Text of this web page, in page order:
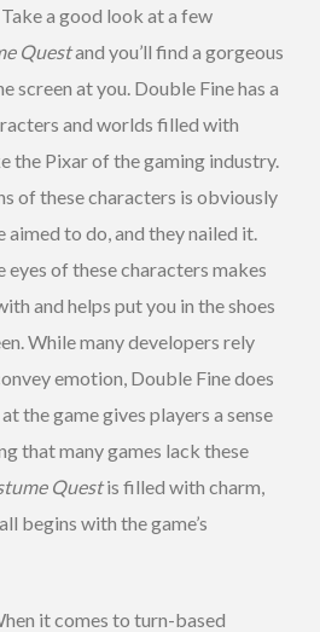
Take a good look at a few
Questand you’ll find a gorgeous
screen at you. Double Fine has a
and worlds filled with
the Pixar of the gaming industry.
of these characters is obviously
aimed to do, and they nailed it.
eyes of these characters makes
and helps put you in the shoes
While many developers rely
emotion, Double Fine does
the game gives players a sense
that many games lack these
Questis filled with charm,
begins with the game’s
it comes to turn-based